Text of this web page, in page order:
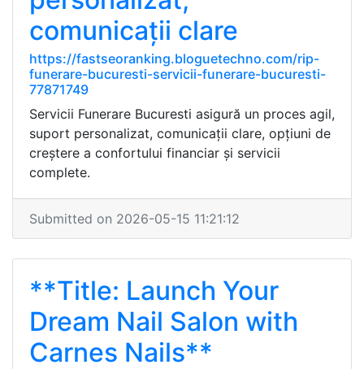
comunicații clare
https://fastseoranking.bloguetechno.com/rip-
funerare-bucuresti-servicii-funerare-bucuresti-
77871749
Servicii Funerare Bucuresti asigură un proces agil,
suport personalizat, comunicații clare, opțiuni de
creștere a confortului financiar și servicii
complete.
Submitted on 2026-05-15 11:21:12
**Title: Launch Your
Dream Nail Salon with
Carnes Nails**